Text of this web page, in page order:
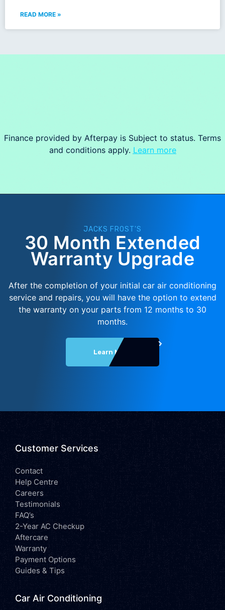
READ MORE »
Finance provided by Afterpay is Subject to status. Terms
and conditions apply. Learn more
JACKS FROST'S
30 Month Extended
Warranty Upgrade
After the completion of your initial car air conditioning
service and repairs, you will have the option to extend
the warranty on your parts from 12 months to 30
months.
Learn More
Customer Services
Contact
Help Centre
Careers
Testimonials
FAQ’s
2-Year AC Checkup
Aftercare
Warranty
Payment Options
Guides & Tips
Car Air Conditioning